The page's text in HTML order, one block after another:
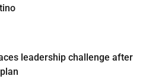
leadership challenge after